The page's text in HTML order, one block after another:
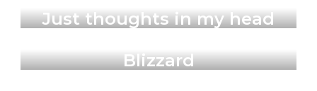
Just thoughts in my head
Blizzard